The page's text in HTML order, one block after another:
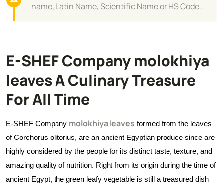
name, Latin Name, Scientific Name or HS Code .
E-SHEF Company molokhiya
leaves A Culinary Treasure
For All Time
E-SHEF Company molokhiya leaves formed from the leaves
of Corchorus olitorius, are an ancient Egyptian produce since are
highly considered by the people for its distinct taste, texture, and
amazing quality of nutrition. Right from its origin during the time of
ancient Egypt, the green leafy vegetable is still a treasured dish